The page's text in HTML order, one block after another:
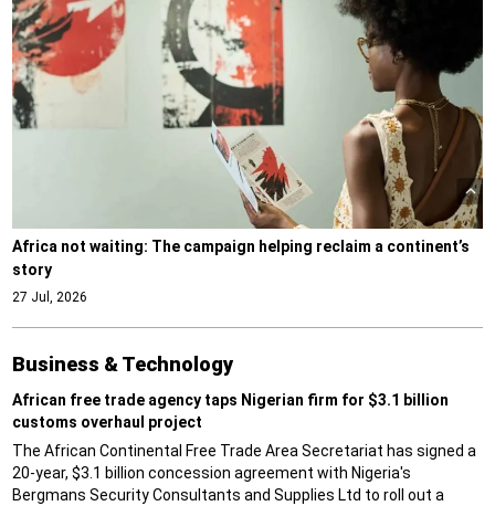
Africa not waiting: The campaign helping reclaim a continent’s
story
27 Jul, 2026
Business & Technology
African free trade agency taps Nigerian firm for $3.1 billion
customs overhaul project
The African Continental Free Trade Area Secretariat has signed a
20-year, $3.1 billion concession agreement with Nigeria's
Bergmans Security Consultants and Supplies Ltd to roll out a